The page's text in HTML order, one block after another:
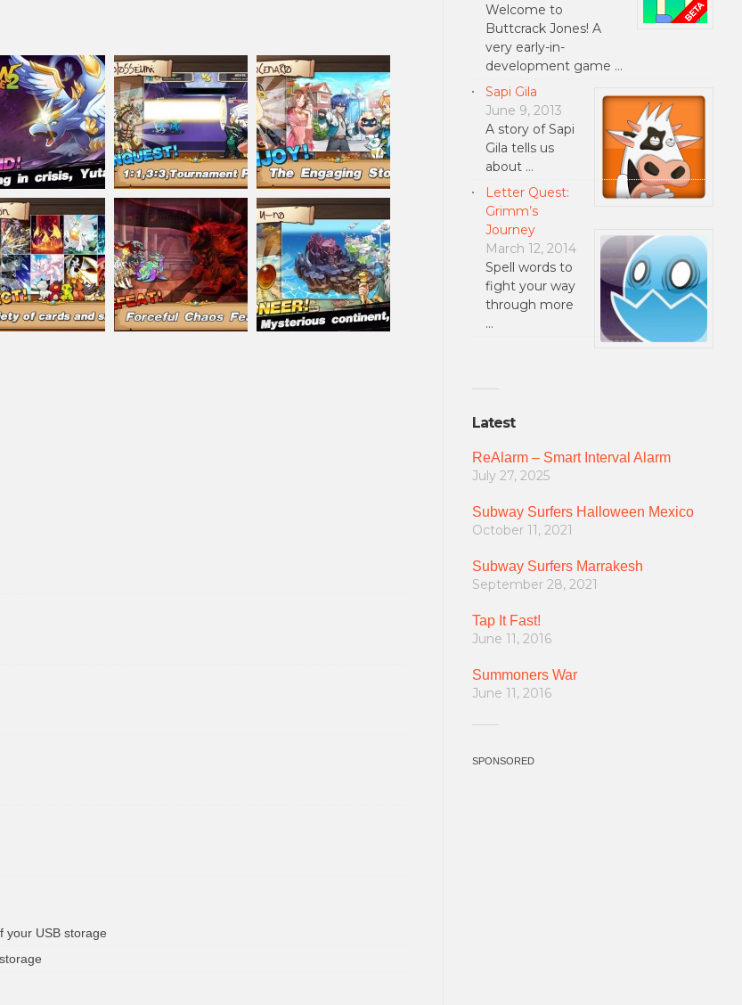
your USB storage
Welcome to
Buttcrack Jones! A
very early-in-
development game …
Sapi Gila
June 9, 2013
A story of Sapi
Gila tells us
about …
Letter Quest:
Grimm’s
Journey
March 12, 2014
Spell words to
fight your way
through more
…
Latest
ReAlarm – Smart Interval Alarm
July 27, 2025
Subway Surfers Halloween Mexico
October 11, 2021
Subway Surfers Marrakesh
September 28, 2021
Tap It Fast!
June 11, 2016
Summoners War
June 11, 2016
SPONSORED